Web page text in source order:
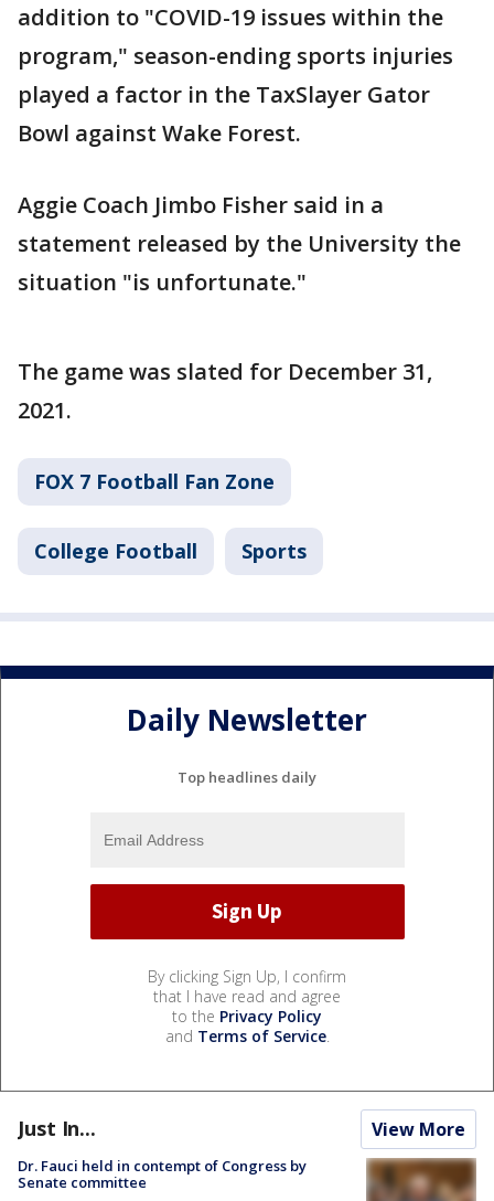
addition to "COVID-19 issues within the
program," season-ending sports injuries
played a factor in the TaxSlayer Gator
Bowl against Wake Forest.
Aggie Coach Jimbo Fisher said in a
statement released by the University the
situation "is unfortunate."
The game was slated for December 31,
2021.
FOX 7 Football Fan Zone
College Football Sports
Daily Newsletter
Top headlines daily
By clicking Sign Up, I confirm
that I have read and agree
to the Privacy Policy
and Terms of Service.
Just In... View More
Dr. Fauci held in contempt of Congress by
Senate committee